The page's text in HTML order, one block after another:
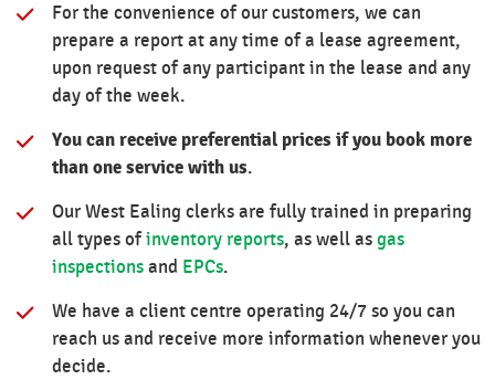
For the convenience of our customers, we can
prepare a report at any time of a lease agreement,
upon request of any participant in the lease and any
day of the week.
You can receive preferential prices if you book more
than one service with us.
Our West Ealing clerks are fully trained in preparing
all types ofinventory reports, as well as gas
inspections and EPCs.
We have a client centre operating 24/7 so you can
reach us and receive more information whenever you
decide.